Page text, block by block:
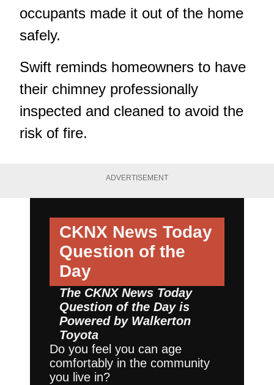
occupants made it out of the home
safely.
Swift reminds homeowners to have
their chimney professionally
inspected and cleaned to avoid the
risk of fire.
ADVERTISEMENT
CKNX News Today
Question of the
Day
The CKNX News Today
Question of the Day is
Powered by Walkerton
Toyota
Do you feel you can age
comfortably in the community
you live in?